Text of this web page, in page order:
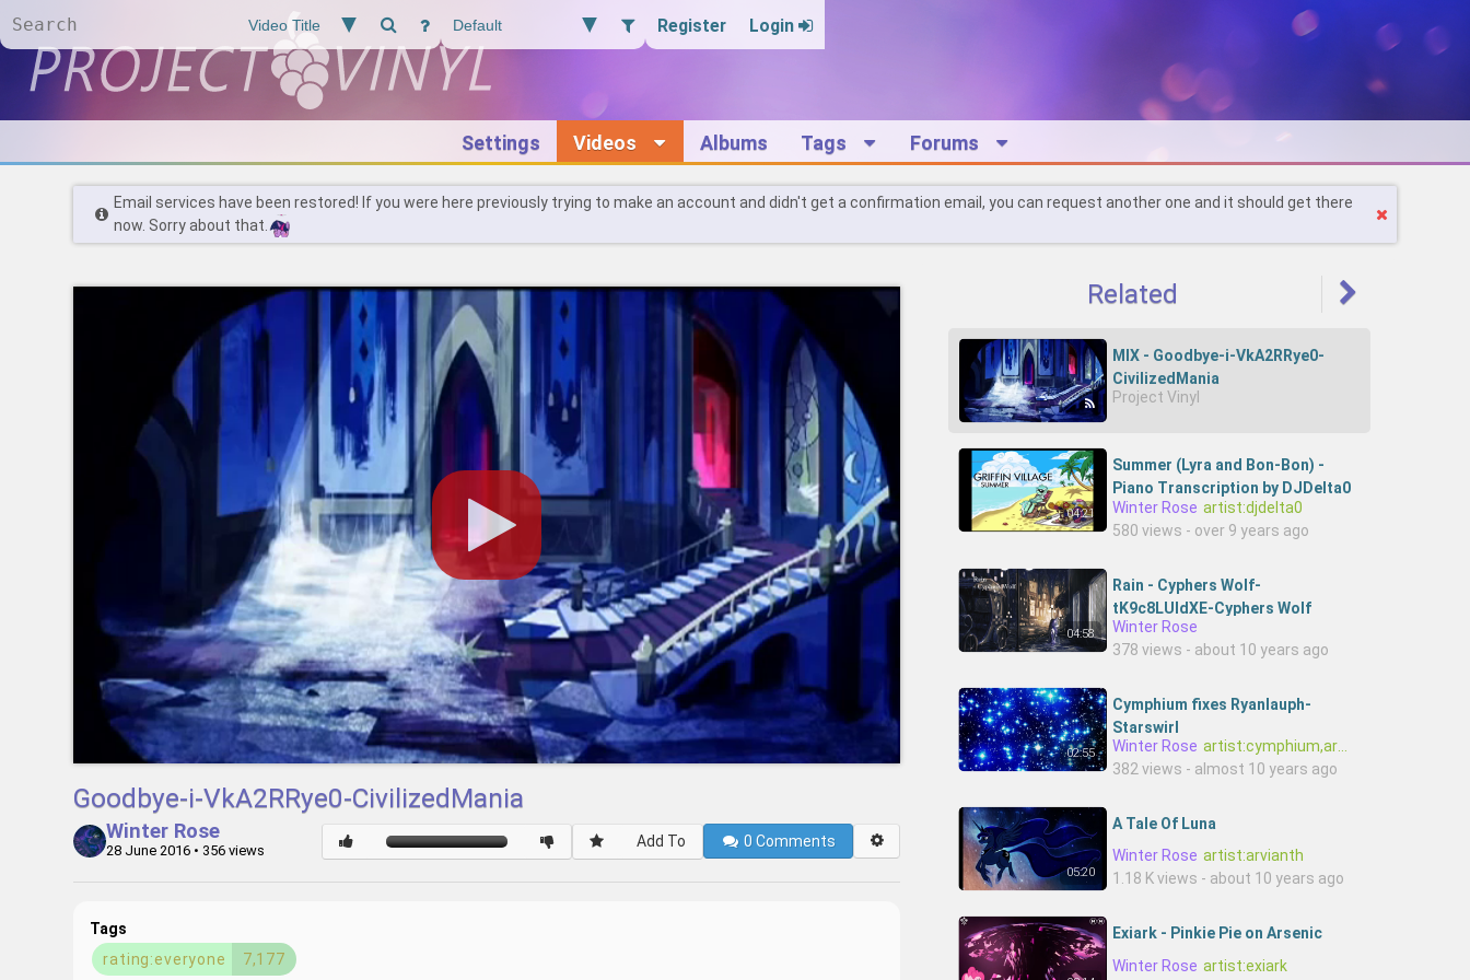
Register Login
Settings Videos Albums Tags Forums
Email services have been restored! If you were here previously trying to make an account and didn't get a confirmation email, you can request another one and it should get there
now. Sorry about that.
Related
MIX - Goodbye-i-VkA2RRye0-
CivilizedMania
Project Vinyl
04:21
Summer (Lyra and Bon-Bon) -
Piano Transcription by DJDelta0
Winter Rose artist:djdelta0
580 views - over 9 years ago
04:58
Rain - Cyphers Wolf-
tK9c8LUIdXE-Cyphers Wolf
Winter Rose
378 views - about 10 years ago
02:55
Cymphium fixes Ryanlauph-
Starswirl
Winter Rose
artist:cymphium,artist:ryanlauph
382 views - almost 10 years ago
05:20
A Tale Of Luna
Winter Rose artist:arvianth
1.18 K views - about 10 years ago
Exiark - Pinkie Pie on Arsenic
Winter Rose artist:exiark
Goodbye-i-VkA2RRye0-CivilizedMania
Winter Rose
28 June 2016 • 356 views
Add To 0Comments
Tags
rating:everyone
7,177